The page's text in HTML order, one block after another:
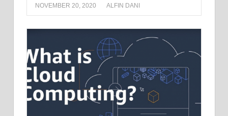
NOVEMBER 20, 2020 ALFIN DANI